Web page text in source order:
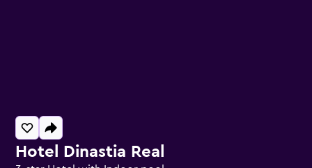
Hotel Dinastia Real